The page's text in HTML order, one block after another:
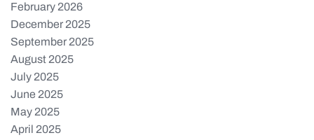
February 2026
December 2025
September 2025
August 2025
July 2025
June 2025
May 2025
April 2025